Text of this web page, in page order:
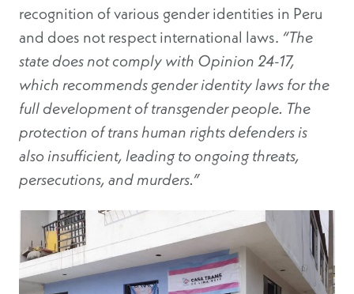
recognition of various gender identities in Peru
and does not respect international laws. “The
state does not comply with Opinion 24-17,
which recommends gender identity laws for the
full development of transgender people. The
protection of trans human rights defenders is
also insufficient, leading to ongoing threats,
persecutions, and murders.”